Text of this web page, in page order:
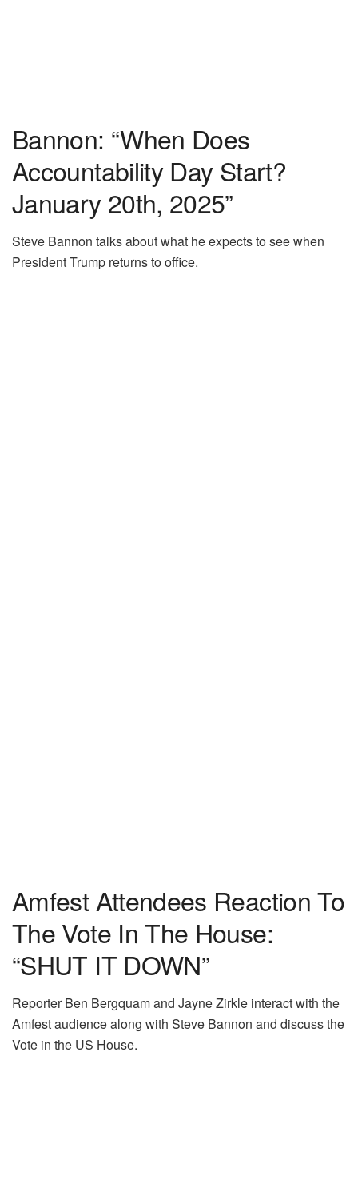
Bannon: “When Does
Accountability Day Start?
January 20th, 2025”
Steve Bannon talks about what he expects to see when
President Trump returns to office.
Amfest Attendees Reaction To
The Vote In The House:
“SHUT IT DOWN”
Reporter Ben Bergquam and Jayne Zirkle interact with the
Amfest audience along with Steve Bannon and discuss the
Vote in the US House.